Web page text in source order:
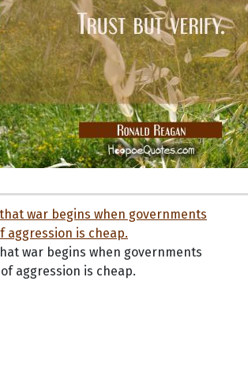
war begins when governments
aggression is cheap.